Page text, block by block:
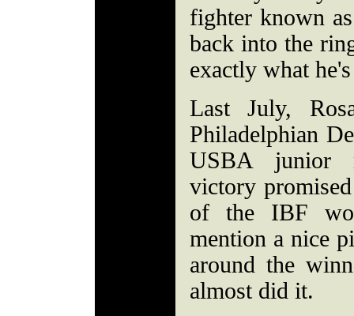
fighter known
back into the
exactly what
Last July,
Philadelphian
USBA junior
victory
of the IBF
mention a nice
around the
almost did it.